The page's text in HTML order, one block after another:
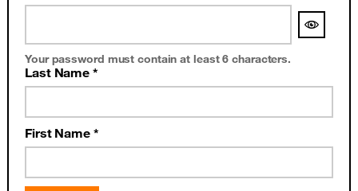
Your password must contain at least 6 characters.
Last Name *
First Name *